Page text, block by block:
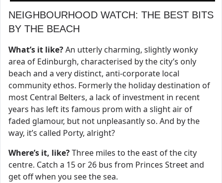
NEIGHBOURHOOD WATCH: THE BEST BITS
BY THE BEACH
What’s it like?An utterly charming, slightly wonky
area of Edinburgh, characterised by the city’s only
beach and a very distinct, anti-corporate local
community ethos. Formerly the holiday destination of
most Central Belters, a lack of investment in recent
years has left its famous prom with a slight air of
faded glamour, but not unpleasantly so. And by the
way, it’s called Porty, alright?
Where’s it, like?Three miles to the east of the city
centre. Catch a 15 or 26 bus from Princes Street and
get off when you see the sea.